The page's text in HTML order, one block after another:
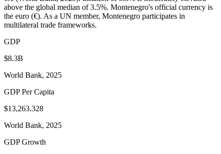
above the global median of 3.5%. Montenegro's official currency is
the euro (€). As a UN member, Montenegro participates in
multilateral trade frameworks.
GDP
$8.3B
World Bank, 2025
GDP Per Capita
$13,263.328
World Bank, 2025
GDP Growth